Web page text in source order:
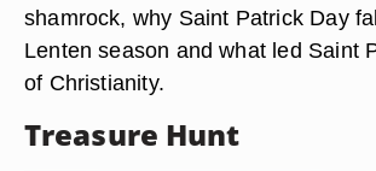
shamrock, why Saint Patrick Day
Lenten season and what led Saint
of Christianity.
Treasure Hunt